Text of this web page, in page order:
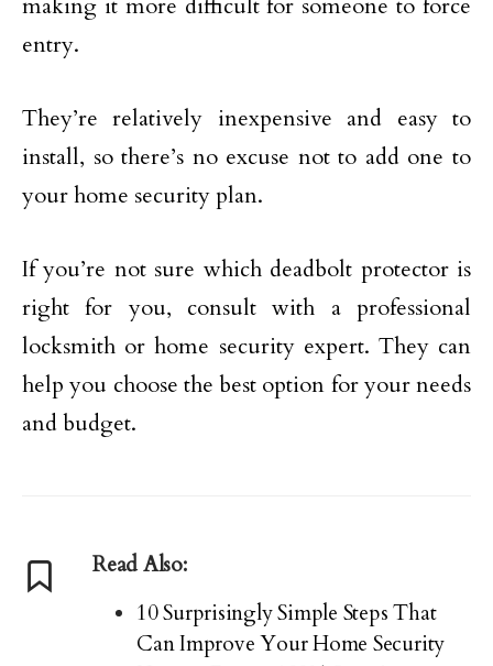
making it more difficult for someone to force
entry.
They’re relatively inexpensive and easy to
install, so there’s no excuse not to add one to
your home security plan.
If you’re not sure which deadbolt protector is
right for you, consult with a professional
locksmith or home security expert. They can
help you choose the best option for your needs
and budget.
Read Also:
10 Surprisingly Simple Steps That
Can Improve Your Home Security